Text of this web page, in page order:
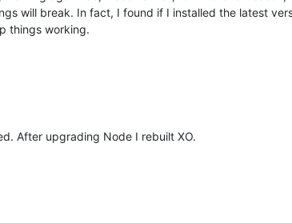
will break. In fact, I found if I installed the latest
things working.
After upgrading Node I rebuilt XO.